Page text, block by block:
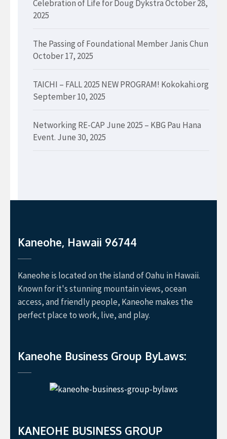
Celebration of Life for Doug DykstraOctober 28,
2025
The Passing of Foundational Member Janis Chun
October 17, 2025
TAICHI – FALL 2025 NEW PROGRAM! Kokokahi.org
September 10, 2025
Networking RE-CAP June 2025 – KBG Pau Hana
Event. June 30, 2025
Kaneohe, Hawaii 96744
Kaneohe is located on the island of Oahu in Hawaii.
Known for it's stunning mountain views, ocean
access, and friendly people, Kaneohe makes the
perfect place to work, live, and play.
Kaneohe Business Group ByLaws:
KANEOHE BUSINESS GROUP